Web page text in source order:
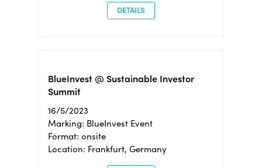
DETAILS
BlueInvest @ Sustainable Investor
Summit
16/5/2023
Marking: BlueInvest Event
Format: onsite
Location: Frankfurt, Germany